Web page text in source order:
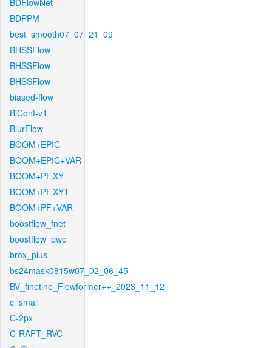
BDFlowNet
BDPPM
best_smooth07_07_21_09
BHSSFlow
BHSSFlow
BHSSFlow
biased-flow
BiCont-v1
BlurFlow
BOOM+EPIC
BOOM+EPIC+VAR
BOOM+PF.XY
BOOM+PF.XYT
BOOM+PF+VAR
boostflow_fnet
boostflow_pwc
brox_plus
bs24mask0815w07_02_06_45
BV_finetine_Flowformer++_2023_11_12
c_small
C-2px
C-RAFT_RVC